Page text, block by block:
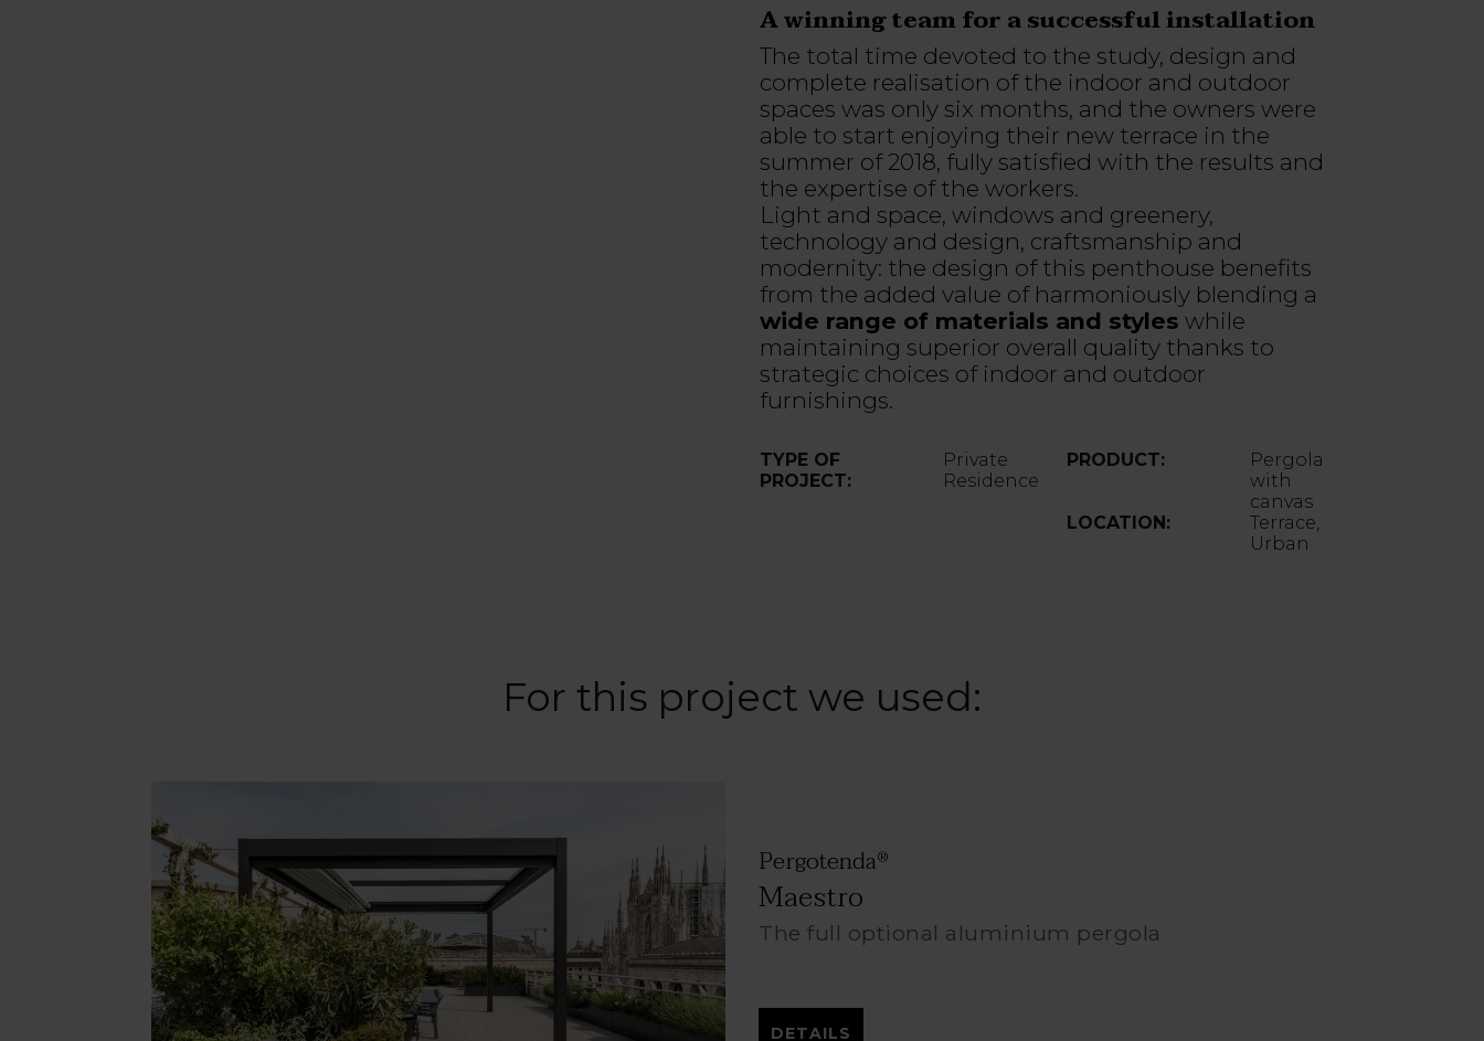
A winning team for a successful installation
The total time devoted to the study, design and
complete realisation of the indoor and outdoor
spaces was only six months, and the owners were
able to start enjoying their new terrace in the
summer of 2018, fully satisfied with the results and
the expertise of the workers.
Light and space, windows and greenery,
technology and design, craftsmanship and
modernity: the design of this penthouse benefits
from the added value of harmoniously blending a
wide range of materials and styles while
maintaining superior overall quality thanks to
strategic choices of indoor and outdoor
furnishings.
TYPE OF
PROJECT:
Private
Residence
PRODUCT:
Pergola
with
canvas
LOCATION:
Terrace,
Urban
For this project we used:
Pergotenda®
Maestro
The full optional aluminium pergola
DETAILS